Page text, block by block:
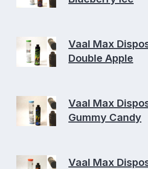
Vaal Max
Double Apple
Vaal Max
Gummy Candy
Vaal Max